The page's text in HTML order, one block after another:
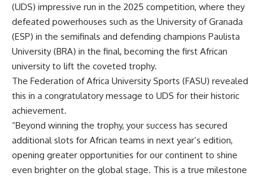
(UDS) impressive run in the 2025 competition, where they
defeated powerhouses such as the University of Granada
(ESP) in the semifinals and defending champions Paulista
University (BRA) in the final, becoming the first African
university to lift the coveted trophy.
The Federation of Africa University Sports (FASU) revealed
this in a congratulatory message to UDS for their historic
achievement.
“Beyond winning the trophy, your success has secured
additional slots for African teams in next year’s edition,
opening greater opportunities for our continent to shine
even brighter on the global stage. This is a true milestone